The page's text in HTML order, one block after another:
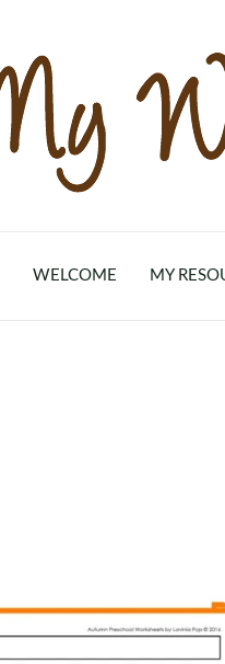
WELCOME MY